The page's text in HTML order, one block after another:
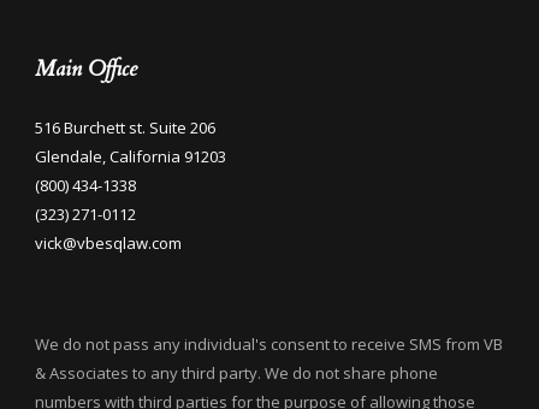
Main Office
516 Burchett st. Suite 206
Glendale, California 91203
(800) 434-1338
(323) 271-0112
vick@vbesqlaw.com
We do not pass any individual's consent to receive SMS from VB
& Associates to any third party. We do not share phone
numbers with third parties for the purpose of allowing those